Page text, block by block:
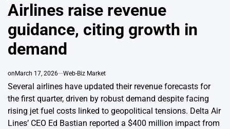
Airlines raise revenue
guidance, citing growth in
demand
on March 17, 2026 Web-Biz Market
Several airlines have updated their revenue forecasts for
the first quarter, driven by robust demand despite facing
rising jet fuel costs linked to geopolitical tensions. Delta Air
Lines’ CEO Ed Bastian reported a $400 million impact from